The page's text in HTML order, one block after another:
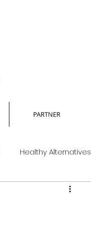
PARTNER
Healthy Alternatives